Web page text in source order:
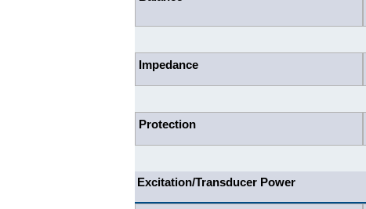
Impedance
Protection
Excitation/Transducer Power